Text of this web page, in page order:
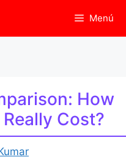
Menú
How
Cost?